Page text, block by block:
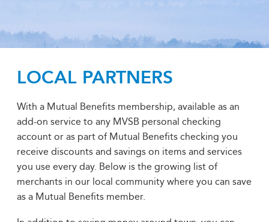
LOCAL PARTNERS
With a Mutual Benefits membership, available as an
add-on service to any MVSB personal checking
account or as part of Mutual Benefits checking you
receive discounts and savings on items and services
you use every day. Below is the growing list of
merchants in our local community where you can save
as a Mutual Benefits member.